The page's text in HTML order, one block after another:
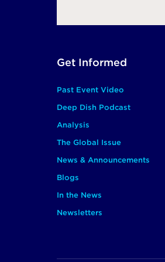
Footer
Main
Get Informed
Past Event Video
Deep Dish Podcast
Analysis
The Global Issue
News & Announcements
Blogs
In the News
Newsletters